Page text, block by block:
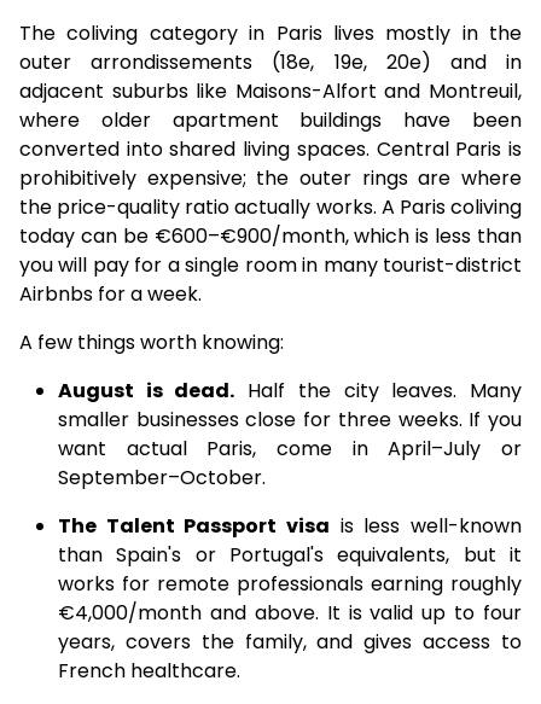
The coliving category in Paris lives mostly in the
outer arrondissements (18e, 19e, 20e) and in
adjacent suburbs like Maisons-Alfort and Montreuil,
where older apartment buildings have been
converted into shared living spaces. Central Paris is
prohibitively expensive; the outer rings are where
the price-quality ratio actually works. A Paris coliving
today can be €600–€900/month, which is less than
you will pay for a single room in many tourist-district
Airbnbs for a week.
A few things worth knowing:
August is dead. Half the city leaves. Many
smaller businesses close for three weeks. If you
want actual Paris, come in April–July or
September–October.
The Talent Passport visa is less well-known
than Spain's or Portugal's equivalents, but it
works for remote professionals earning roughly
€4,000/month and above. It is valid up to four
years, covers the family, and gives access to
French healthcare.